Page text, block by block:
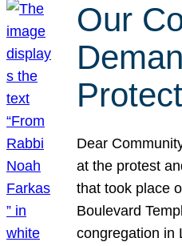
Our
Dear
at the protest
that took place
Boulevard
congregation in